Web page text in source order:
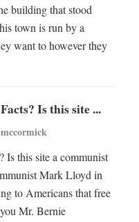
building that stood
town is run by a
want to however they
Is this site ...
Is this site a communist
Mark Lloyd in
to Americans that free
Mr. Bernie